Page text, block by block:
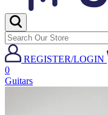
REGISTER/LOGIN
0
Guitars